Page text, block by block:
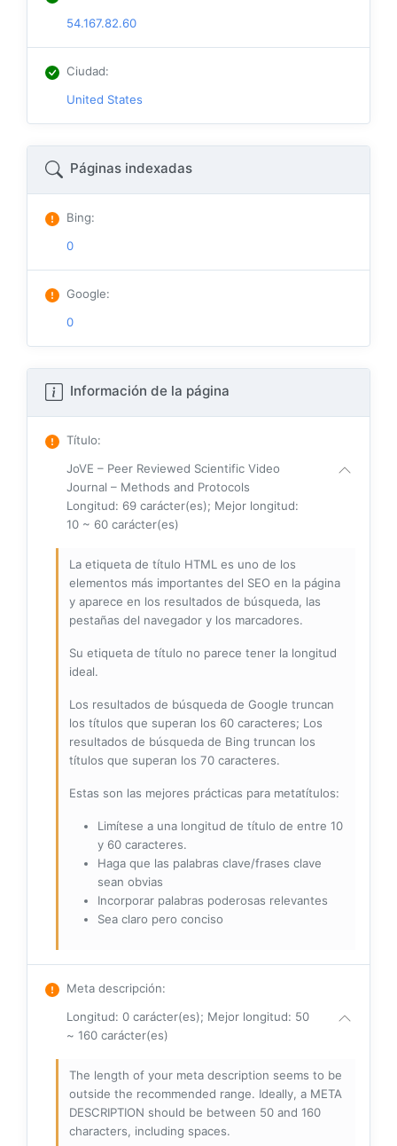
54.167.82.60
Ciudad:
United States
Páginas indexadas
Bing:
0
Google:
0
Información de la página
Título:
JoVE – Peer Reviewed Scientific Video
Journal – Methods and Protocols
Longitud: 69 carácter(es); Mejor longitud:
10 ~ 60 carácter(es)
La etiqueta de título HTML es uno de los
elementos más importantes del SEO en la página
y aparece en los resultados de búsqueda, las
pestañas del navegador y los marcadores.
Su etiqueta de título no parece tener la longitud
ideal.
Los resultados de búsqueda de Google truncan
los títulos que superan los 60 caracteres; Los
resultados de búsqueda de Bing truncan los
títulos que superan los 70 caracteres.
Estas son las mejores prácticas para metatítulos:
Limítese a una longitud de título de entre 10
y 60 caracteres.
Haga que las palabras clave/frases clave
sean obvias
Incorporar palabras poderosas relevantes
Sea claro pero conciso
Meta descripción:
Longitud: 0 carácter(es); Mejor longitud: 50
~ 160 carácter(es)
The length of your meta description seems to be
outside the recommended range. Ideally, a META
DESCRIPTION should be between 50 and 160
characters, including spaces.